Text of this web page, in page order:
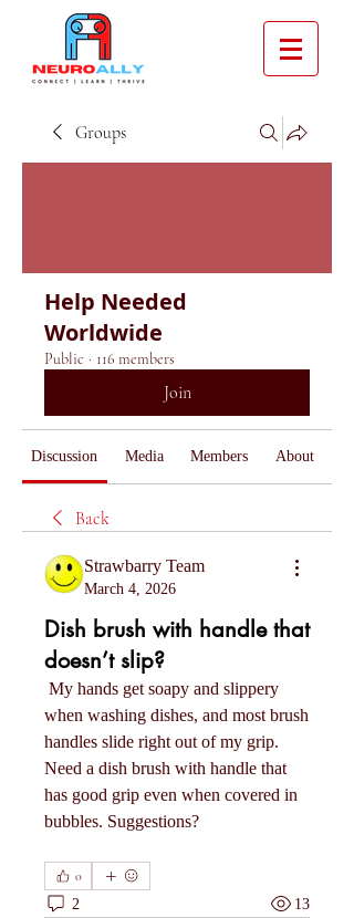
Groups
Help Needed
Worldwide
Public · 116 members
Join
Discussion Media Members About
Back
Strawbarry Team
March 4, 2026
Dish brush with handle that
doesn’t slip?
when washing dishes, and most brush
handles slide right out of my grip.
Need a dish brush with handle that
has good grip even when covered in
bubbles. Suggestions?
0
2 13